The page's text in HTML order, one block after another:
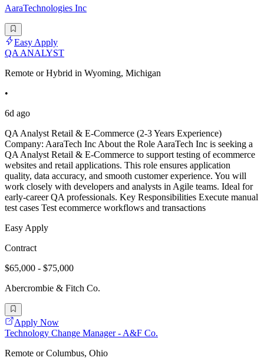
AaraTechnologies Inc
Easy Apply
QA ANALYST
Remote or Hybrid in Wyoming, Michigan
•
6d ago
QA Analyst Retail & E-Commerce (2-3 Years Experience)
Company: AaraTech Inc About the Role AaraTech Inc is seeking a
QA Analyst Retail & E-Commerce to support testing of ecommerce
websites and retail applications. This role ensures application
quality, data accuracy, and smooth customer experience. You will
work closely with developers and analysts in Agile teams. Ideal for
early-career QA professionals. Key Responsibilities Execute manual
test cases Test ecommerce workflows and transactions
Easy Apply
Contract
$65,000 - $75,000
Abercrombie & Fitch Co.
Apply Now
Technology Change Manager - A&F Co.
Remote or Columbus, Ohio